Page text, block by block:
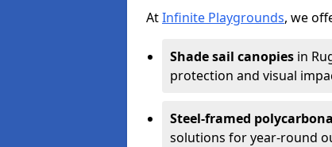
AtInfinite Playgrounds, we
Shade sail canopies in
protection and visual
Steel-framed
solutions for year-round